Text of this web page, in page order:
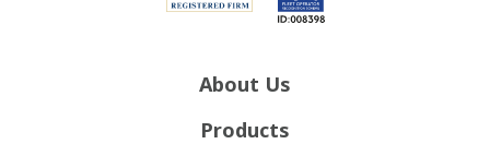
About Us
Products